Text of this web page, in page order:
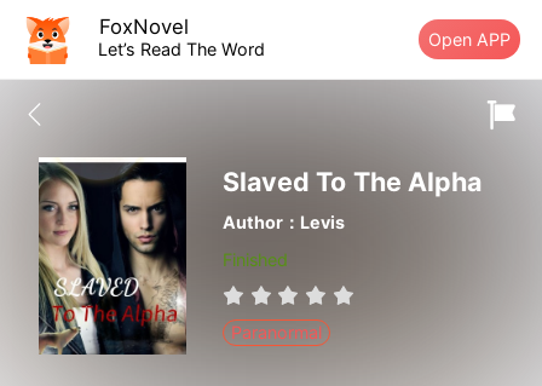
FoxNovel
Let’s Read The Word Open APP
Slaved To The Alpha
Author：Levis
Finished
Paranormal